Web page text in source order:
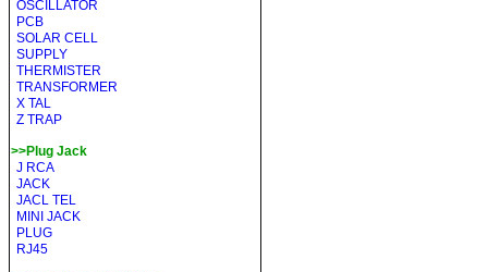
OSCILLATOR
PCB
SOLAR CELL
SUPPLY
THERMISTER
TRANSFORMER
X TAL
Z TRAP
>>Plug Jack
J RCA
JACK
JACL TEL
MINI JACK
PLUG
RJ45